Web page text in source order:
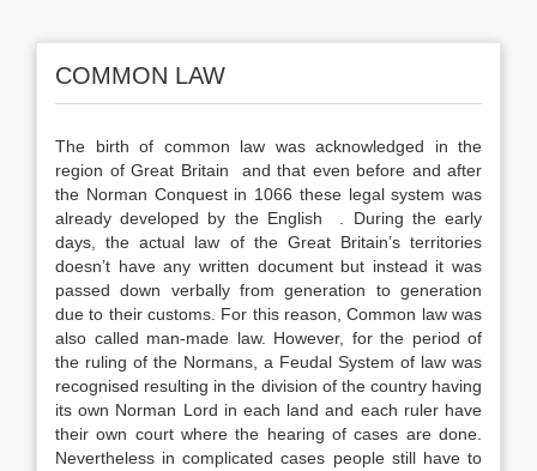
COMMON LAW
The birth of common law was acknowledged in the
region of Great Britain and that even before and after
the Norman Conquest in 1066 these legal system was
already developed by the English . During the early
days, the actual law of the Great Britain’s territories
doesn’t have any written document but instead it was
passed down verbally from generation to generation
due to their customs. For this reason, Common law was
also called man-made law. However, for the period of
the ruling of the Normans, a Feudal System of law was
recognised resulting in the division of the country having
its own Norman Lord in each land and each ruler have
their own court where the hearing of cases are done.
Nevertheless in complicated cases people still have to